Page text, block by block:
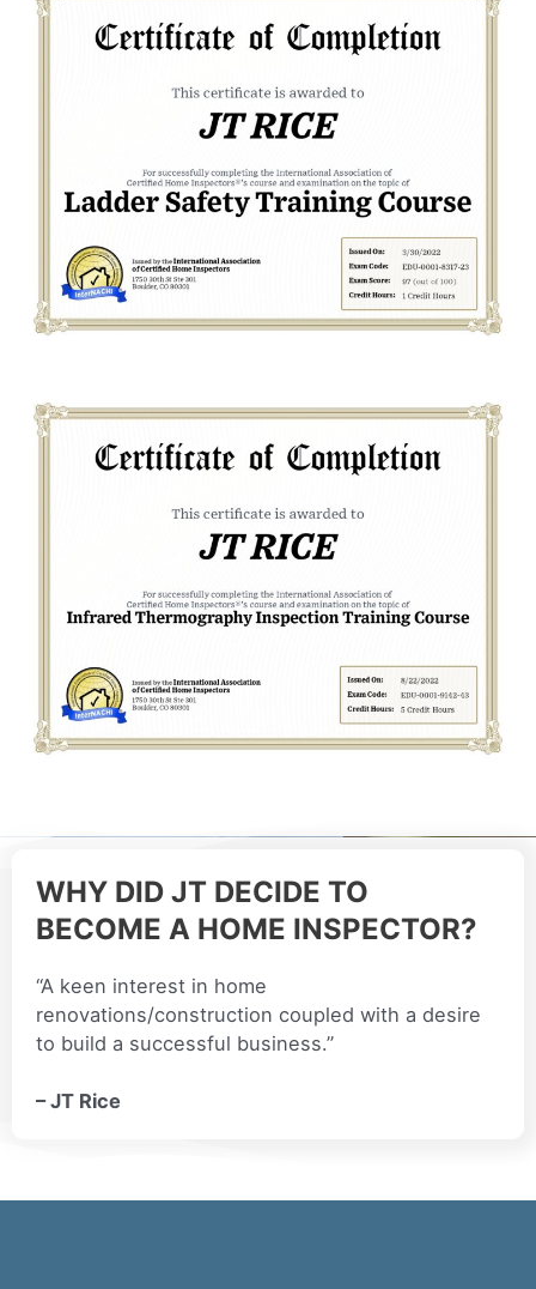
WHY DID JT DECIDE TO
BECOME A HOME INSPECTOR?
“A keen interest in home
renovations/construction coupled with a desire
to build a successful business.”
– JT Rice